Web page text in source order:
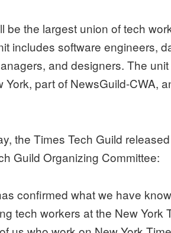
be the largest union of tech
includes software engineers,
and designers. The unit
part of NewsGuild-CWA,
the Times Tech Guild
Guild Organizing Committee:
confirmed what we have
tech workers at the New York